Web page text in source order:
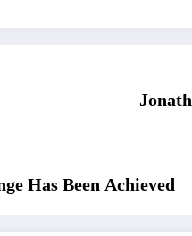
Has Been Achieved